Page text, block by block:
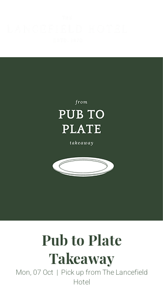
Pub to Plate
Takeaway
Mon, 07 Oct
  |
Pick up from The Lancefield
Hotel